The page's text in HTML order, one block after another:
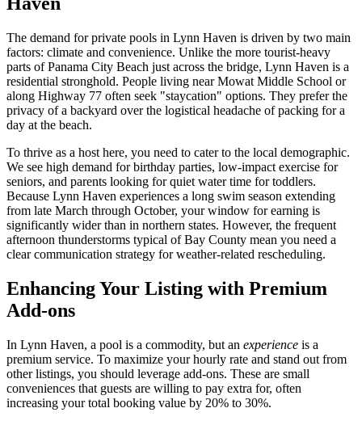
The demand for private pools in Lynn Haven is driven by two main
factors: climate and convenience. Unlike the more tourist-heavy
parts of Panama City Beach just across the bridge, Lynn Haven is a
residential stronghold. People living near Mowat Middle School or
along Highway 77 often seek "staycation" options. They prefer the
privacy of a backyard over the logistical headache of packing for a
day at the beach.
To thrive as a host here, you need to cater to the local demographic.
We see high demand for birthday parties, low-impact exercise for
seniors, and parents looking for quiet water time for toddlers.
Because Lynn Haven experiences a long swim season extending
from late March through October, your window for earning is
significantly wider than in northern states. However, the frequent
afternoon thunderstorms typical of Bay County mean you need a
clear communication strategy for weather-related rescheduling.
Enhancing Your Listing with Premium
Add-ons
In Lynn Haven, a pool is a commodity, but an experience is a
premium service. To maximize your hourly rate and stand out from
other listings, you should leverage add-ons. These are small
conveniences that guests are willing to pay extra for, often
increasing your total booking value by 20% to 30%.